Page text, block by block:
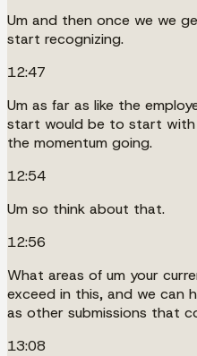
Um and then once we we
start recognizing.
12:47
Um as far as like the
start would be to start
the momentum going.
12:54
Um so think about that.
12:56
What areas of um your
exceed in this, and we can
as other submissions that
13:08